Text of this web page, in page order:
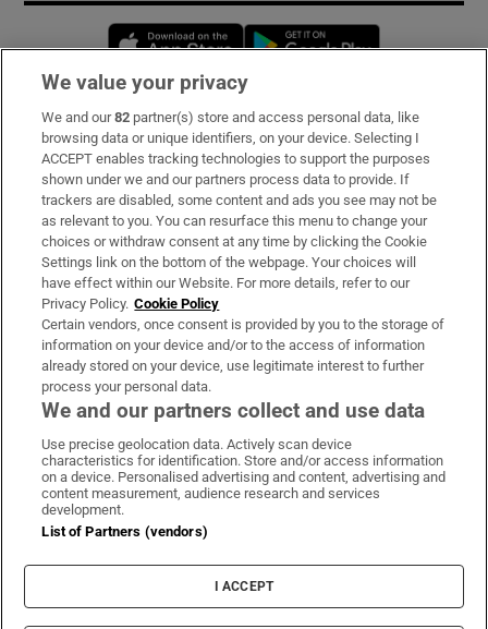
Opens in new window
Subscribe
Support
About Us
Irish Times Products & Services
OUR PARTNERS:
Irish Times on WhatsApp
Irish Times on Facebook
Irish Times on X
Irish Times on LinkedIn
Irish Times on Instagram
Terms & Conditions
Cookie Information
Cookie Settings
Copyright
We value your privacy
We and our82 partner(s) store and access personal data, like
browsing data or unique identifiers, on your device. Selecting I
ACCEPT enables tracking technologies to support the purposes
shown under we and our partners process data to provide. If
trackers are disabled, some content and ads you see may not be
as relevant to you. You can resurface this menu to change your
choices or withdraw consent at any time by clicking the Cookie
Settings link on the bottom of the webpage. Your choices will
have effect within our Website. For more details, refer to our
Privacy Policy. Cookie Policy
Certain vendors, once consent is provided by you to the storage of
information on your device and/or to the access of information
already stored on your device, use legitimate interest to further
process your personal data.
We and our partners collect and use data
Use precise geolocation data. Actively scan device
characteristics for identification. Store and/or access information
on a device. Personalised advertising and content, advertising and
content measurement, audience research and services
development.
List of Partners (vendors)
I ACCEPT